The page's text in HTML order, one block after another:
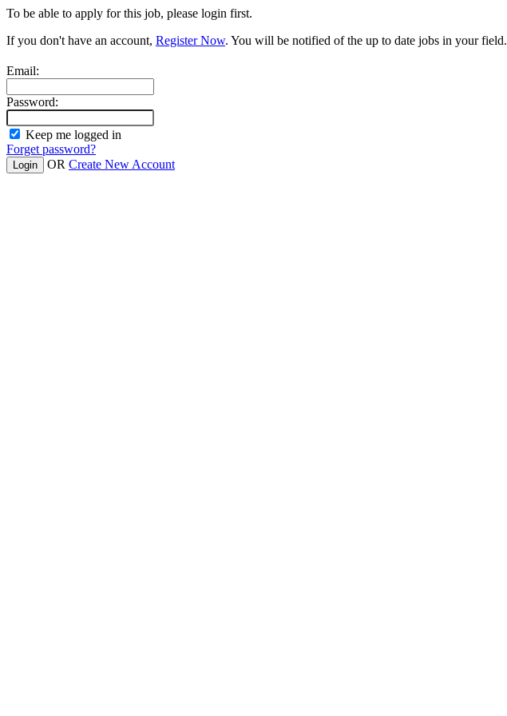
To be able to apply for this job, please login first.
If you don't have an account, Register Now. You will be notified of the up to date jobs in your field.
Email:
Password:
Keep me logged in
Forget password?
OR Create New Account